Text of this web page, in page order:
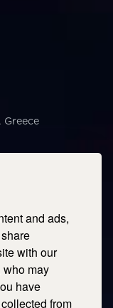
and ads,
with our
who may
have
from
54623